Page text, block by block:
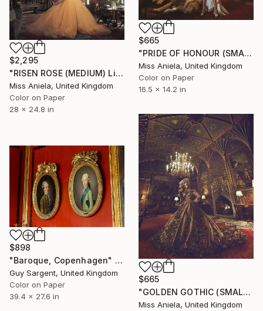
$2,295
"RISEN ROSE (MEDIUM) Limited Edition of 10 ~" Photograph
Miss Aniela, United Kingdom
Color on Paper
28 x 24.8 in
$665
"PRIDE OF HONOUR (SMALL) *SOLD OUT INC APs*" Photograph
Miss Aniela, United Kingdom
Color on Paper
16.5 x 14.2 in
$665
"GOLDEN GOTHIC (SMALL) *2 AP LEFT!* Sold out Edition of 15" Photograph
Miss Aniela, United Kingdom
$898
"Baroque, Copenhagen" Photograph
Guy Sargent, United Kingdom
Color on Paper
39.4 x 27.6 in